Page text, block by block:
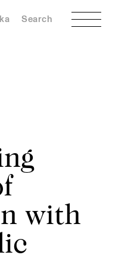
Search Menu
with